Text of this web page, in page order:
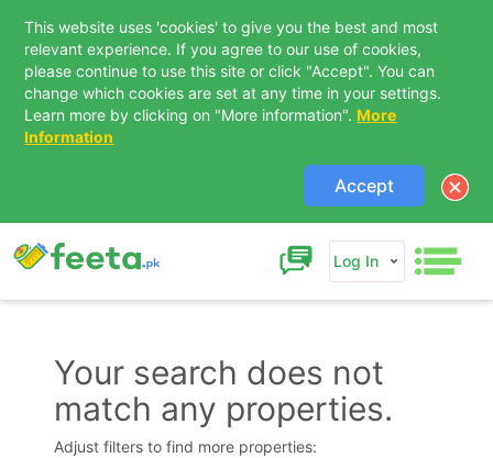
This website uses 'cookies' to give you the best and most
relevant experience. If you agree to our use of cookies,
please continue to use this site or click "Accept". You can
change which cookies are set at any time in your settings.
Learn more by clicking on "More information". More
Information
Accept
Log In
Your search does not
match any properties.
Adjust filters to find more properties:
Contact Us